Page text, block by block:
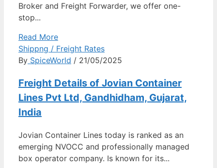
Broker and Freight Forwarder, we offer one-
stop...
Read More
Shippng / Freight Rates
By SpiceWorld / 21/05/2025
Freight Details of Jovian Container
Lines Pvt Ltd, Gandhidham, Gujarat,
India
Jovian Container Lines today is ranked as an
emerging NVOCC and professionally managed
box operator company. Is known for its...